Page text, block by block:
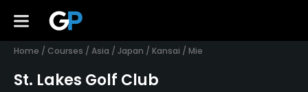
Home / Courses / Asia / Japan / Kansai / Mie
St. Lakes Golf Club